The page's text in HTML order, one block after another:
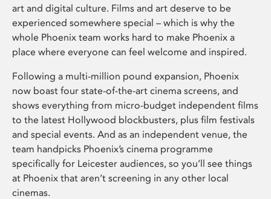
art and digital culture. Films and art deserve to be
experienced somewhere special – which is why the
whole Phoenix team works hard to make Phoenix a
place where everyone can feel welcome and inspired.
Following a multi-million pound expansion, Phoenix
now boast four state-of-the-art cinema screens, and
shows everything from micro-budget independent films
to the latest Hollywood blockbusters, plus film festivals
and special events. And as an independent venue, the
team handpicks Phoenix’s cinema programme
specifically for Leicester audiences, so you’ll see things
at Phoenix that aren’t screening in any other local
cinemas.